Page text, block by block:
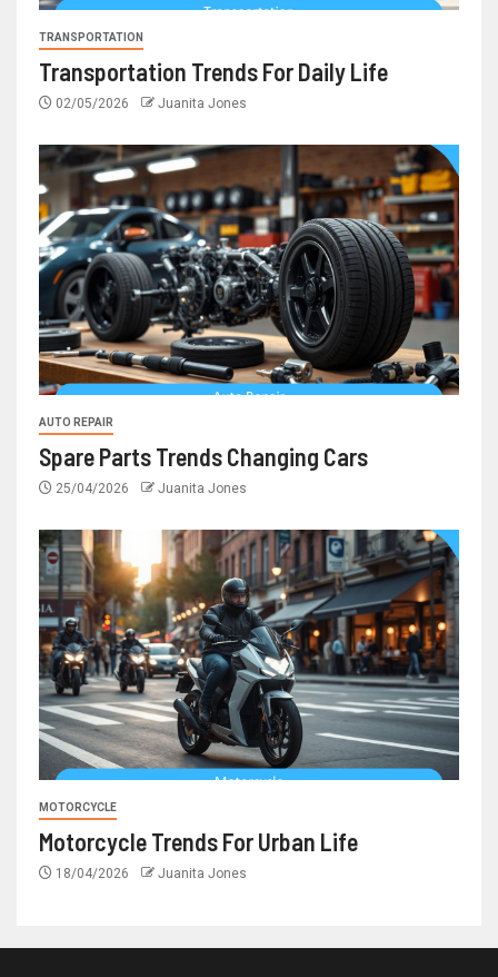
TRANSPORTATION
Transportation Trends For Daily Life
02/05/2026 Juanita Jones
AUTO REPAIR
Spare Parts Trends Changing Cars
25/04/2026 Juanita Jones
MOTORCYCLE
Motorcycle Trends For Urban Life
18/04/2026 Juanita Jones